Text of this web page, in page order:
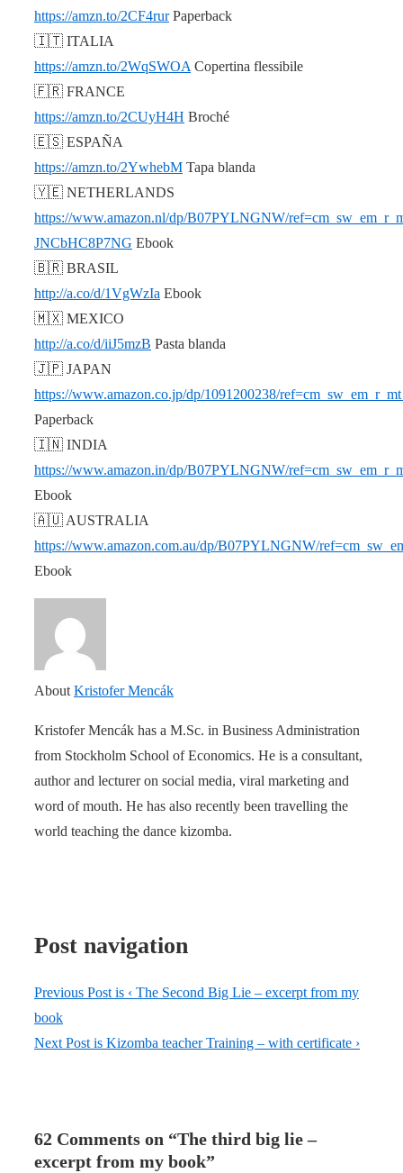
https://amzn.to/2CF4rurPaperback
🇮🇹 ITALIA
https://amzn.to/2WqSWOA Copertina flessibile
🇫🇷 FRANCE
https://amzn.to/2CUyH4H Broché
🇪🇸 ESPAÑA
https://amzn.to/2YwhebM Tapa blanda
🇾🇪 NETHERLANDS
https://www.amazon.nl/dp/B07PYLNGNW/
JNCbHC8P7NG Ebook
🇧🇷 BRASIL
http://a.co/d/1VgWzIa Ebook
🇲🇽 MEXICO
http://a.co/d/iiJ5mzB Pasta blanda
🇯🇵 JAPAN
https://www.amazon.co.jp/dp/1091200238/
Paperback
🇮🇳 INDIA
https://www.amazon.in/dp/B07PYLNGNW/
Ebook
🇦🇺 AUSTRALIA
https://www.amazon.com.au/dp/B07PYLNGNW/
Ebook
About Kristofer Mencák
Kristofer Mencák has a M.Sc. in Business Administration
from Stockholm School of Economics. He is a consultant,
author and lecturer on social media, viral marketing and
word of mouth. He has also recently been travelling the
world teaching the dance kizomba.
Post navigation
Previous Post is ‹ The Second Big Lie – excerpt from my
book
Next Post is Kizomba teacher Training – with certificate ›
62 Comments on “The third big lie –
excerpt from my book”